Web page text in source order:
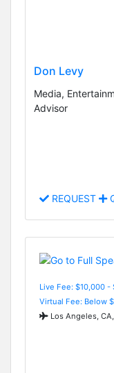
Don Levy
Media,
Advisor
REQUEST
Live Fee: $10,000 -
Virtual Fee: Below
Los Angeles,